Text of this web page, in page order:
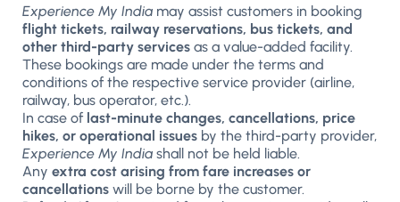
Experience My India may assist customers in booking
flight tickets, railway reservations, bus tickets, and
other third-party services as a value-added facility.
These bookings are made under the terms and
conditions of the respective service provider (airline,
railway, bus operator, etc.).
In case of last-minute changes, cancellations, price
hikes, or operational issues by the third-party provider,
Experience My India shall not be held liable.
Any extra cost arising from fare increases or
cancellations will be borne by the customer.